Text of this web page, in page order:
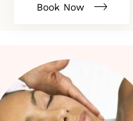
Book Now